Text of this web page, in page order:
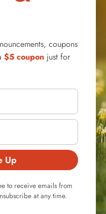
coupons
$5 coupon just for
Up
to receive emails from
at any time.